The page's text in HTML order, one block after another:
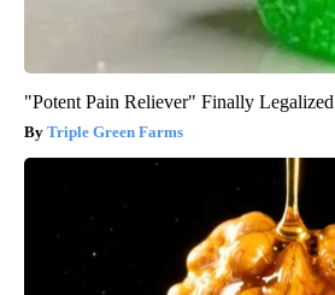
"Potent Pain Reliever" Finally
Triple Green Farms